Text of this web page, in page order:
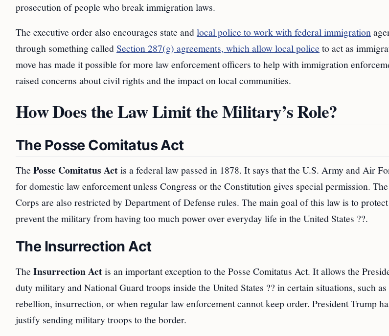
prosecution of people who break immigration laws.
The executive order also encourages state andlocal police to work with federal immigration
through something calledSection 287(g) agreements, which allow local police to act as
move has made it possible for more law enforcement officers to help with immigration
raised concerns about civil rights and the impact on local communities.
How Does the Law Limit the Military’s Role?
The Posse Comitatus Act
The Posse Comitatus Actis a federal law passed in 1878. It says that the U.S. Army and Air
for domestic law enforcement unless Congress or the Constitution gives special permission.
Corps are also restricted by Department of Defense rules. The main goal of this law is to
prevent the military from having too much power over everyday life in the United States ??.
The Insurrection Act
The Insurrection Actis an important exception to the Posse Comitatus Act. It allows the
duty military and National Guard troops inside the United States ?? in certain situations, such
rebellion, insurrection, or when regular law enforcement cannot keep order. President Trump
justify sending military troops to the border.